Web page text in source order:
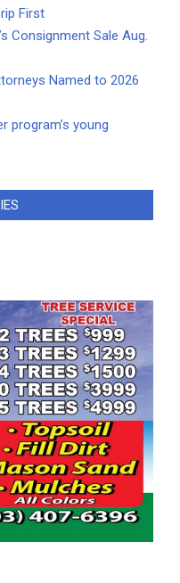
First
Consignment Sale Aug.
Named to 2026
program’s young